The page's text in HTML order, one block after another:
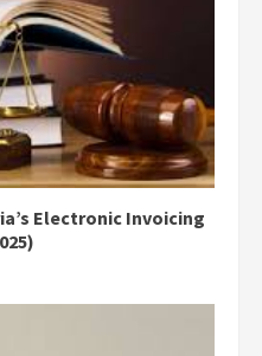
Electronic Invoicing